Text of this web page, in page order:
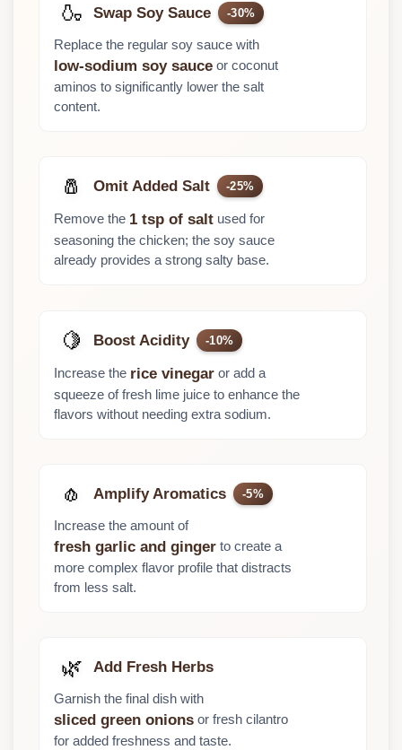
🍶 Swap Soy Sauce -30%
Replace the regular soy sauce with
low-sodium soy sauce or coconut
aminos to significantly lower the salt
content.
🧂 Omit Added Salt -25%
Remove the 1 tsp of salt used for
seasoning the chicken; the soy sauce
already provides a strong salty base.
🍋 Boost Acidity -10%
Increase the rice vinegar or add a
squeeze of fresh lime juice to enhance the
flavors without needing extra sodium.
🧄 Amplify Aromatics -5%
Increase the amount of
fresh garlic and ginger to create a
more complex flavor profile that distracts
from less salt.
🌿 Add Fresh Herbs
Garnish the final dish with
sliced green onions or fresh cilantro
for added freshness and taste.